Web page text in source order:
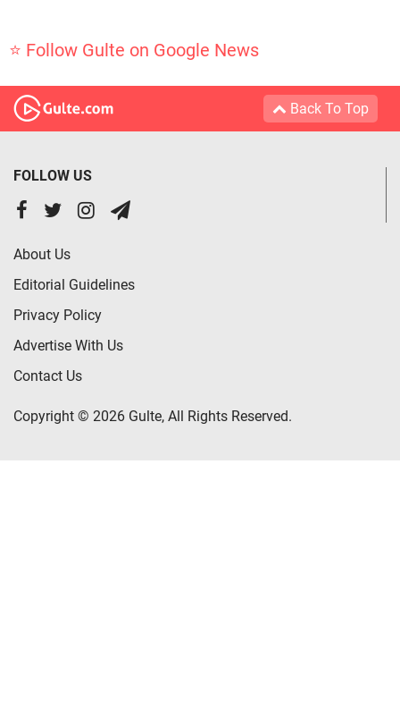
⭐ Follow Gulte on Google News
Back To Top
FOLLOW US
About Us
Editorial Guidelines
Privacy Policy
Advertise With Us
Contact Us
Copyright © 2026 Gulte, All Rights Reserved.